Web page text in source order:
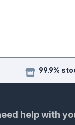
99.9%
help with